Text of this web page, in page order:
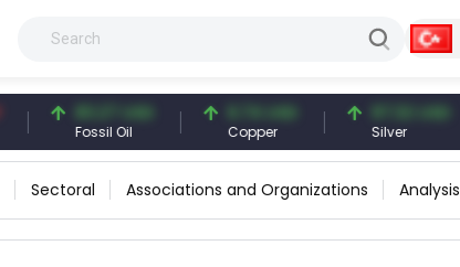
83.27 USD
Fossil Oil
6.74 USD
Copper
97.32 USD
Silver
Sectoral Associations and Organizations Analysis